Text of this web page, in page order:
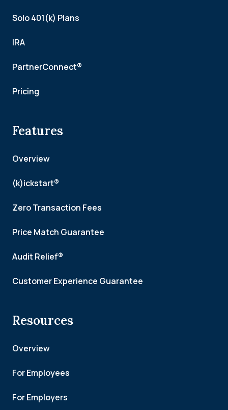
Solo 401(k) Plans
IRA
PartnerConnect®
Pricing
Features
Overview
(k)ickstart®
Zero Transaction Fees
Price Match Guarantee
Audit Relief®
Customer Experience Guarantee
Resources
Overview
For Employees
For Employers